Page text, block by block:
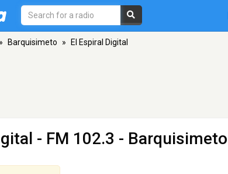
» Barquisimeto » El Espiral Digital
- FM 102.3 - Barquisimeto